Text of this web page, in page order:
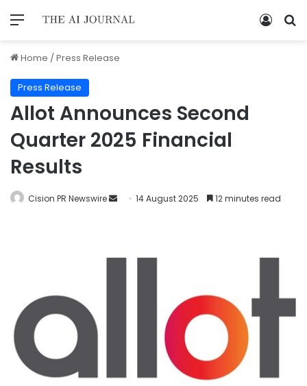
Home /Press Release
Press Release
Allot Announces Second
Quarter 2025 Financial
Results
Cision PR Newswire 14 August 2025 12 minutes read